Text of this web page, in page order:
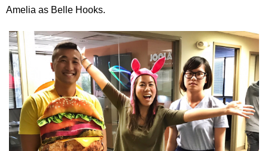
Amelia as Belle Hooks.